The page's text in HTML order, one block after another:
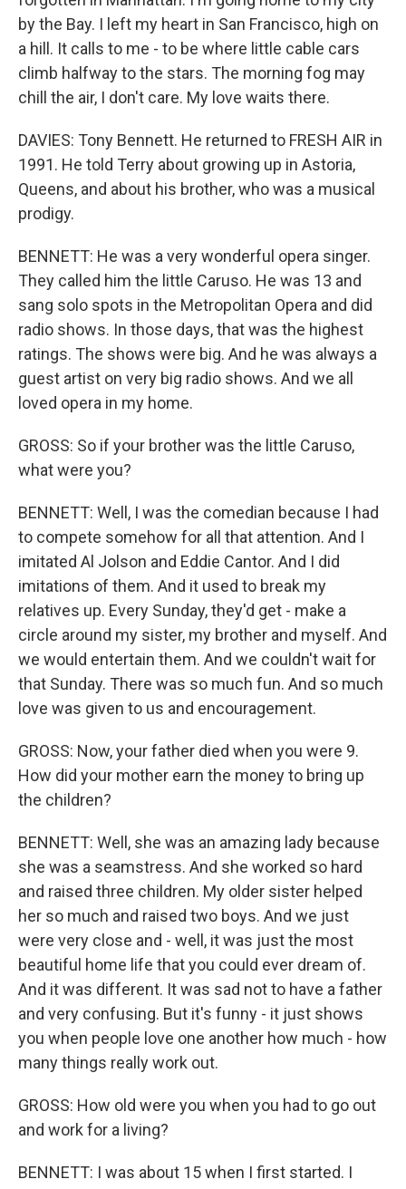
by the Bay. I left my heart in San Francisco, high on
a hill. It calls to me - to be where little cable cars
climb halfway to the stars. The morning fog may
chill the air, I don't care. My love waits there.
DAVIES: Tony Bennett. He returned to FRESH AIR in
1991. He told Terry about growing up in Astoria,
Queens, and about his brother, who was a musical
prodigy.
BENNETT: He was a very wonderful opera singer.
They called him the little Caruso. He was 13 and
sang solo spots in the Metropolitan Opera and did
radio shows. In those days, that was the highest
ratings. The shows were big. And he was always a
guest artist on very big radio shows. And we all
loved opera in my home.
GROSS: So if your brother was the little Caruso,
what were you?
BENNETT: Well, I was the comedian because I had
to compete somehow for all that attention. And I
imitated Al Jolson and Eddie Cantor. And I did
imitations of them. And it used to break my
relatives up. Every Sunday, they'd get - make a
circle around my sister, my brother and myself. And
we would entertain them. And we couldn't wait for
that Sunday. There was so much fun. And so much
love was given to us and encouragement.
GROSS: Now, your father died when you were 9.
How did your mother earn the money to bring up
the children?
BENNETT: Well, she was an amazing lady because
she was a seamstress. And she worked so hard
and raised three children. My older sister helped
her so much and raised two boys. And we just
were very close and - well, it was just the most
beautiful home life that you could ever dream of.
And it was different. It was sad not to have a father
and very confusing. But it's funny - it just shows
you when people love one another how much - how
many things really work out.
GROSS: How old were you when you had to go out
and work for a living?
BENNETT: I was about 15 when I first started. I